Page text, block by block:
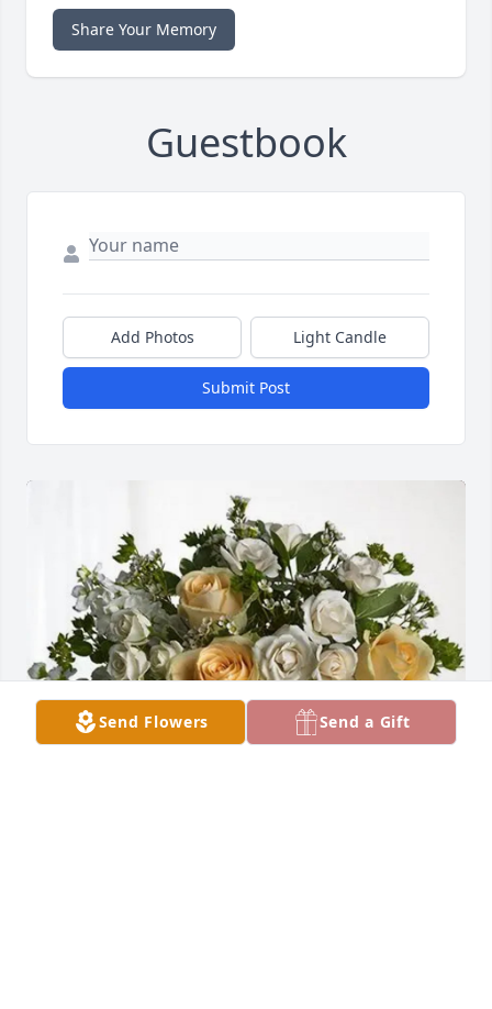
Share Your Memory
Guestbook
Add Photos Light Candle
Submit Post
Send Flowers Send a Gift